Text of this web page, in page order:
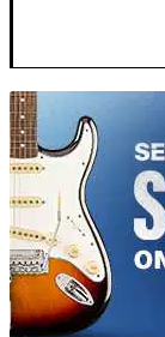
TITU_gridad